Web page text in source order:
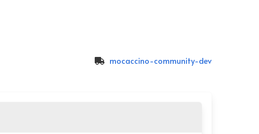
mocaccino-community-dev